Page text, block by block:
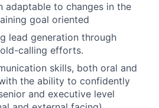
adaptable to changes in the
goal oriented
lead generation through
calling efforts.
skills, both oral and
the ability to confidently
and executive level